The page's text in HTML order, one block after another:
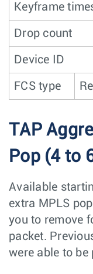
Keyframe
Drop count
Device ID
FCS type
TAP
Pop (4 to
Available
extra MPLS
you to remove
packet.
were able to be